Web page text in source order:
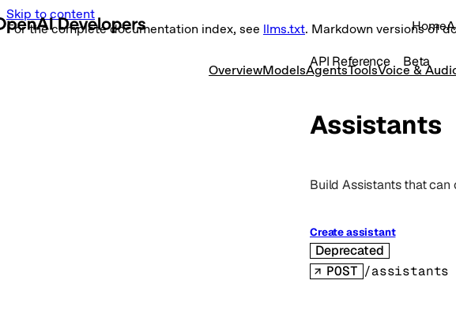
Skip to content
For the complete documentation index, see llms.txt. Markdown versions of
Home
OverviewModelsAgentsToolsVoice &
API Reference Beta
Assistants
Build Assistants that can
Create assistant
Deprecated
POST /assistants